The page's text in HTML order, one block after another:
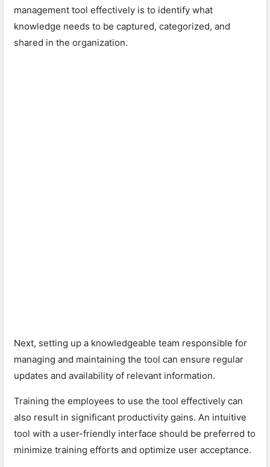
management tool effectively is to identify what
knowledge needs to be captured, categorized, and
shared in the organization.
Next, setting up a knowledgeable team responsible for
managing and maintaining the tool can ensure regular
updates and availability of relevant information.
Training the employees to use the tool effectively can
also result in significant productivity gains. An intuitive
tool with a user-friendly interface should be preferred to
minimize training efforts and optimize user acceptance.